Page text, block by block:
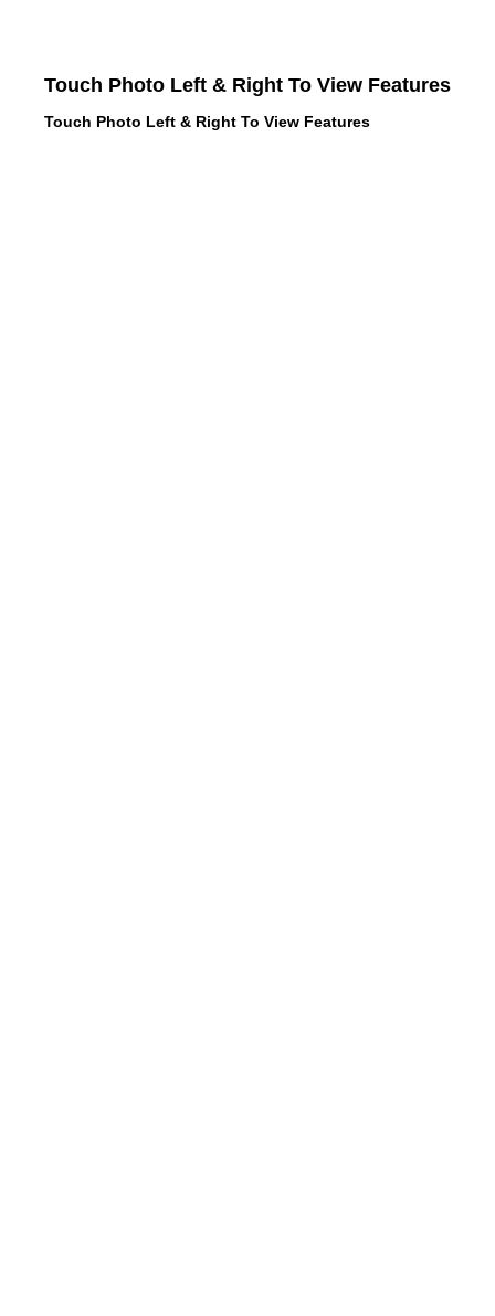
Touch Photo Left & Right To View Features
Touch Photo Left & Right To View Features